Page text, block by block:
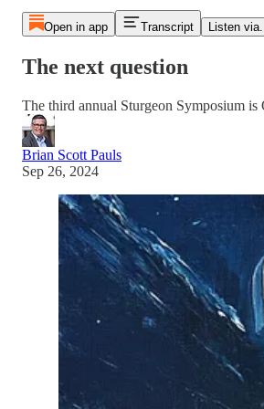
Open in app Transcript Listen
The next question
The third annual Sturgeon Symposium is
Brian Scott Pauls
Sep 26, 2024